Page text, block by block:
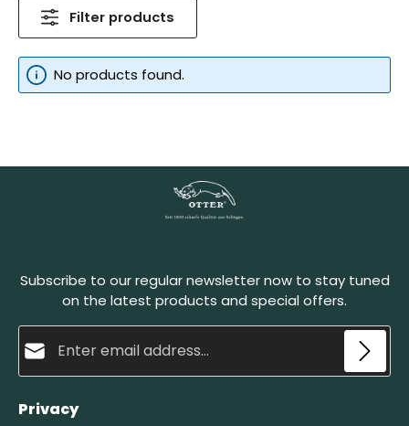
Filter products
No products found.
Subscribe to our regular newsletter now to stay tuned
on the latest products and special offers.
Privacy